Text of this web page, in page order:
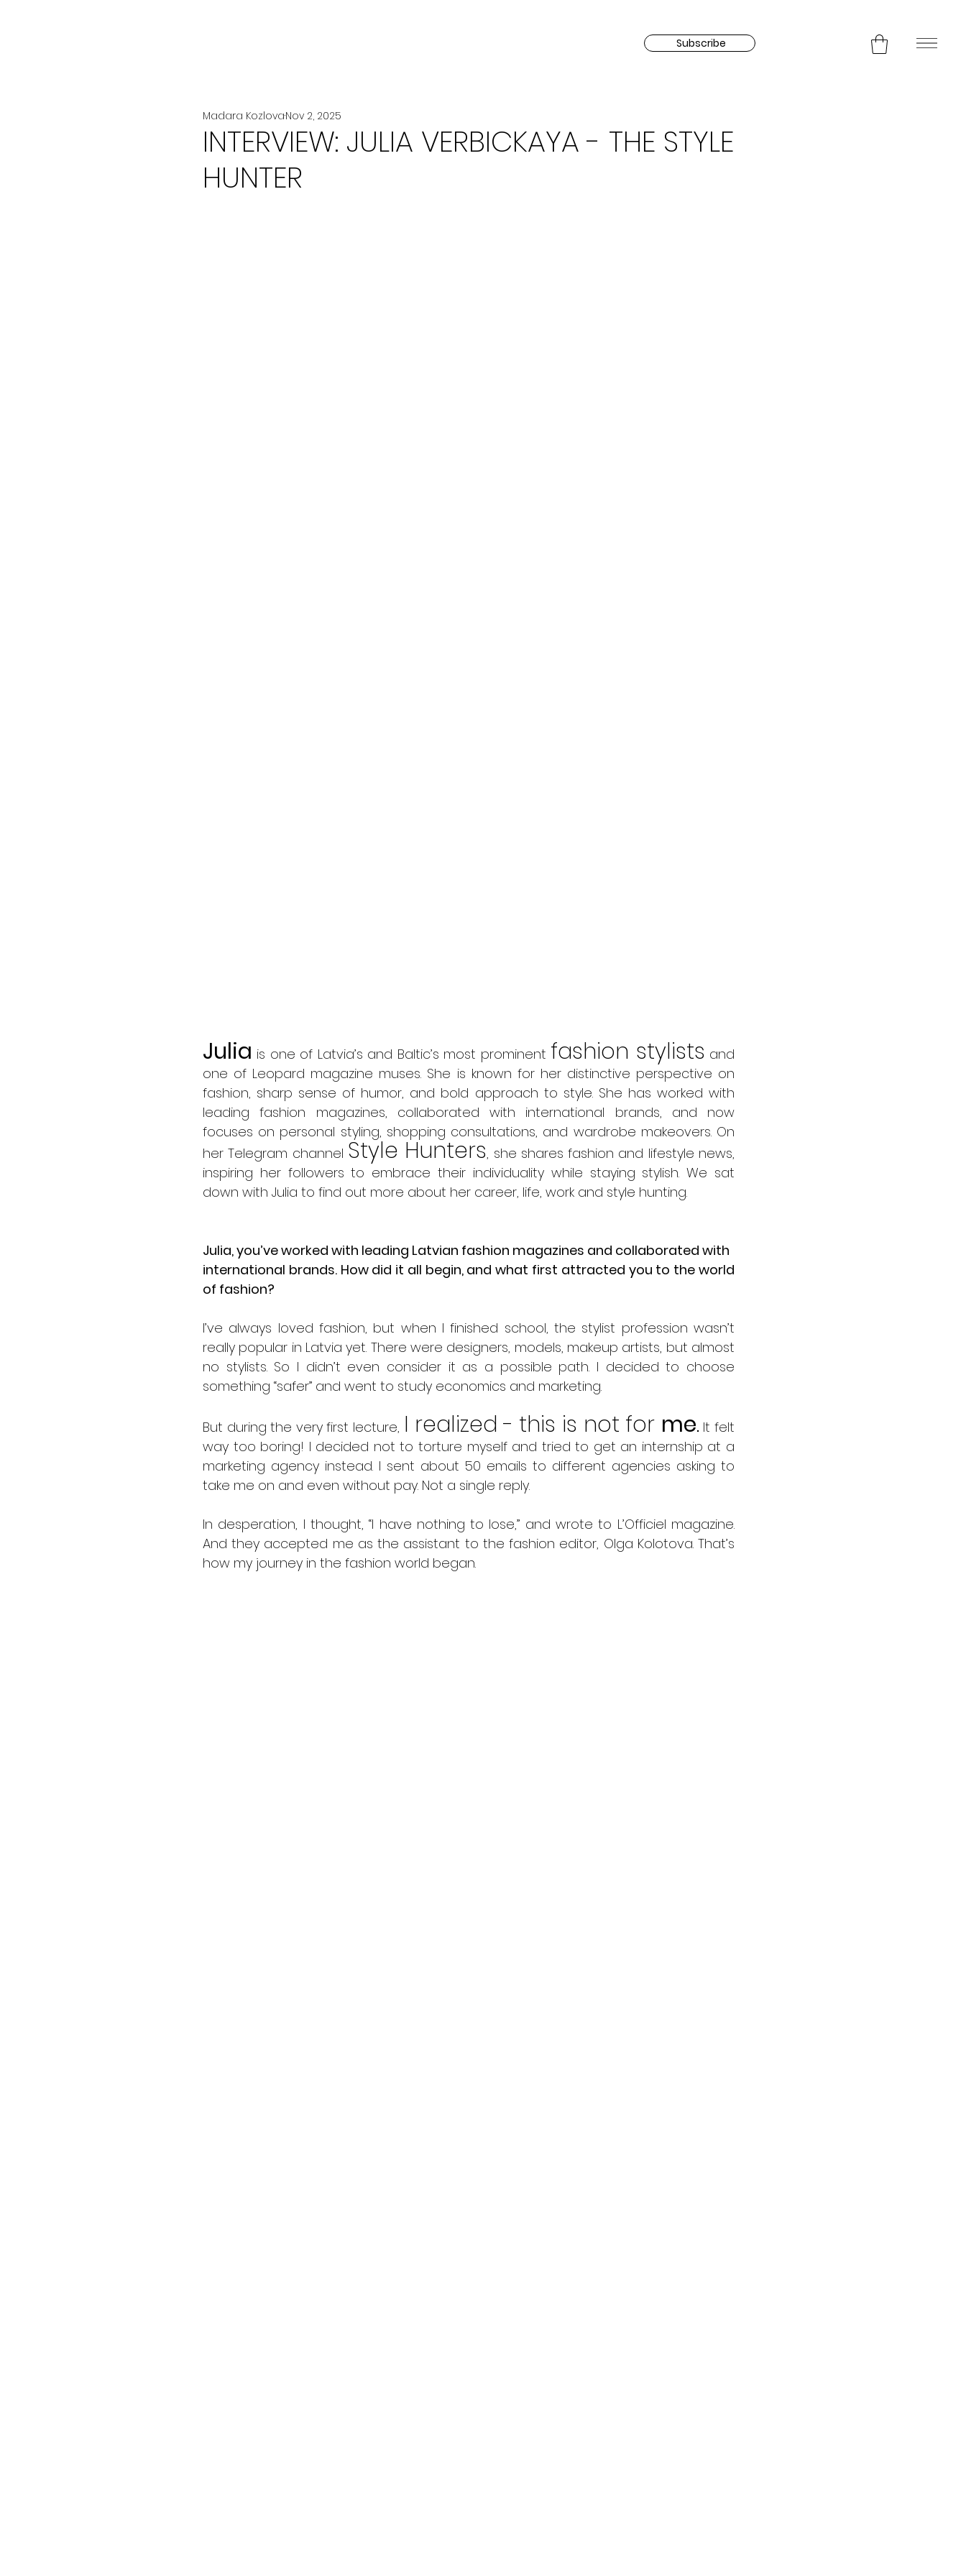
Subscribe
INTERVIEW: JULIA VERBICKAYA - THE STYLE
HUNTER
Madara KozlovaNov 2, 2025
Julia is one of Latvia’s and Baltic’s most prominent fashion stylists and
one of Leopard magazine muses. She is known for her distinctive perspective on
fashion, sharp sense of humor, and bold approach to style. She has worked with
leading fashion magazines, collaborated with international brands, and now
focuses on personal styling, shopping consultations, and wardrobe makeovers. On
her Telegram channel Style Hunters, she shares fashion and lifestyle news,
inspiring her followers to embrace their individuality while staying stylish. We sat
down with Julia to find out more about her career, life, work and style hunting.
Julia, you’ve worked with leading Latvian fashion magazines and collaborated with
international brands. How did it all begin, and what first attracted you to the world
of fashion?
I’ve always loved fashion, but when I finished school, the stylist profession wasn’t
really popular in Latvia yet. There were designers, models, makeup artists, but almost
no stylists. So I didn’t even consider it as a possible path. I decided to choose
something “safer” and went to study economics and marketing.
But during the very first lecture, I realized - this is not for me. It felt
way too boring! I decided not to torture myself and tried to get an internship at a
marketing agency instead. I sent about 50 emails to different agencies asking to
take me on and even without pay. Not a single reply.
In desperation, I thought, “I have nothing to lose,” and wrote to L’Officiel magazine.
And they accepted me as the assistant to the fashion editor, Olga Kolotova. That’s
how my journey in the fashion world began.